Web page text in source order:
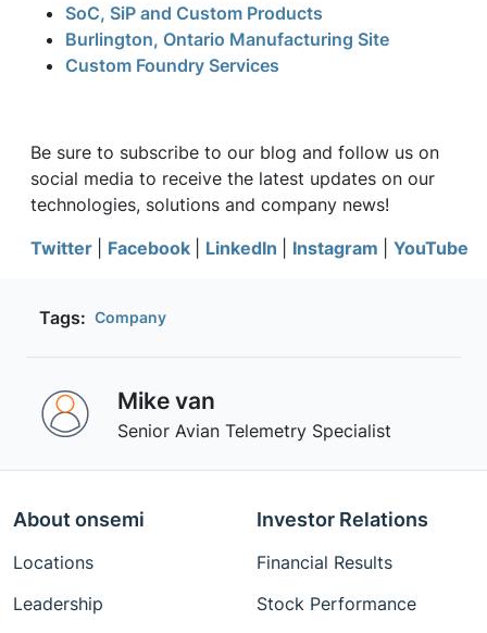
SoC, SiP and Custom Products
Burlington, Ontario Manufacturing Site
Custom Foundry Services
Be sure to subscribe to our blog and follow us on
social media to receive the latest updates on our
technologies, solutions and company news!
Twitter
Facebook LinkedIn Instagram YouTube
Tags: Company
Mike van
Senior Avian Telemetry Specialist
About onsemi
Locations
Leadership
Investor Relations
Financial Results
Stock Performance